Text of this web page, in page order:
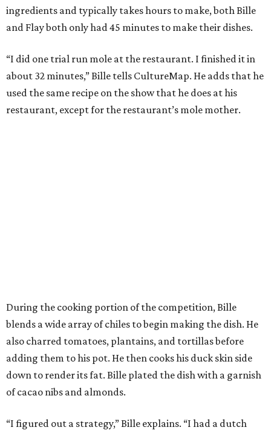
ingredients and typically takes hours to make, both Bille
and Flay both only had 45 minutes to make their dishes.
“I did one trial run mole at the restaurant. I finished it in
about 32 minutes,” Bille tells CultureMap. He adds that he
used the same recipe on the show that he does at his
restaurant, except for the restaurant’s mole mother.
During the cooking portion of the competition, Bille
blends a wide array of chiles to begin making the dish. He
also charred tomatoes, plantains, and tortillas before
adding them to his pot. He then cooks his duck skin side
down to render its fat. Bille plated the dish with a garnish
of cacao nibs and almonds.
“I figured out a strategy,” Bille explains. “I had a dutch